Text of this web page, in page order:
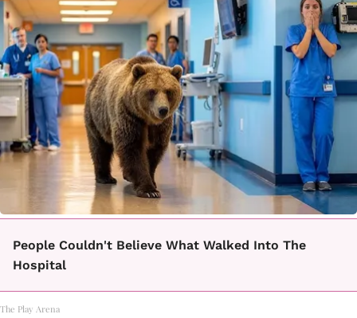
People Couldn't Believe What Walked Into The
Hospital
The Play Arena